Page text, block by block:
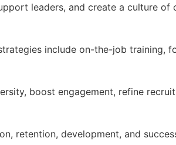
leaders, and create a culture of
include on-the-job training,
boost engagement, refine
retention, development, and